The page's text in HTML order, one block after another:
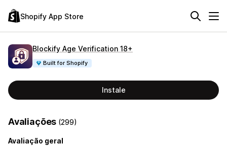
Shopify App Store
Blockify Age Verification 18+
Built for Shopify
Instale
Avaliações (299)
Avaliação geral